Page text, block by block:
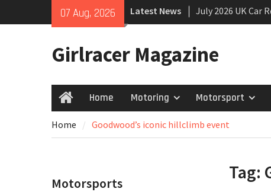
07 Aug, 2026 Latest News
July 2026 UK Car
growing
New Mercedes-
Girlracer Magazine
HomeHome Motoring Motorsport
Home Goodwood’s iconic hillclimb event
Tag:
Motorsports